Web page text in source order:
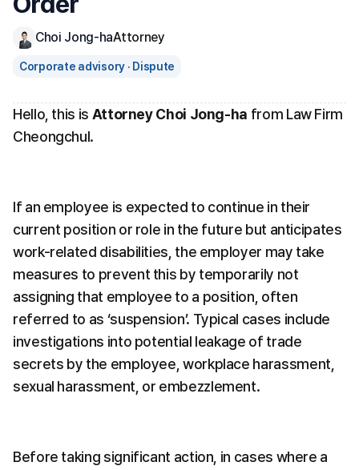
Choi Jong-haAttorney
Corporate advisory · Dispute
Hello, this is Attorney Choi Jong-ha from Law Firm
Cheongchul.
If an employee is expected to continue in their
current position or role in the future but anticipates
work-related disabilities, the employer may take
measures to prevent this by temporarily not
assigning that employee to a position, often
referred to as ‘suspension’. Typical cases include
investigations into potential leakage of trade
secrets by the employee, workplace harassment,
sexual harassment, or embezzlement.
Before taking significant action, in cases where a